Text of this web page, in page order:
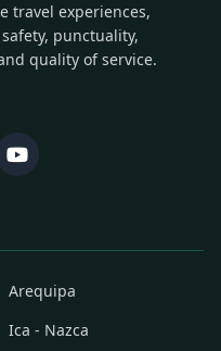
travel experiences,
punctuality,
quality of service.
Arequipa
Ica - Nazca